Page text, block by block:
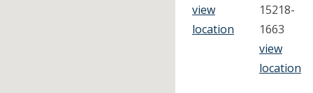
view
location
15218-
1663
view
location